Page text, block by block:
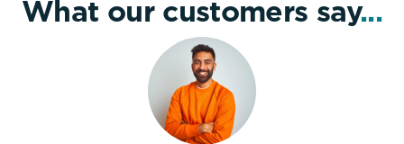
What our customers say...